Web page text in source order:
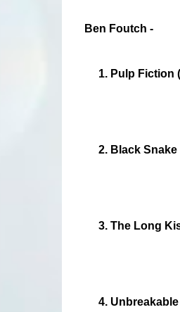
Ben Foutch -
1. Pulp Fiction
2. Black Snake
3. The Long
4. Unbreakable